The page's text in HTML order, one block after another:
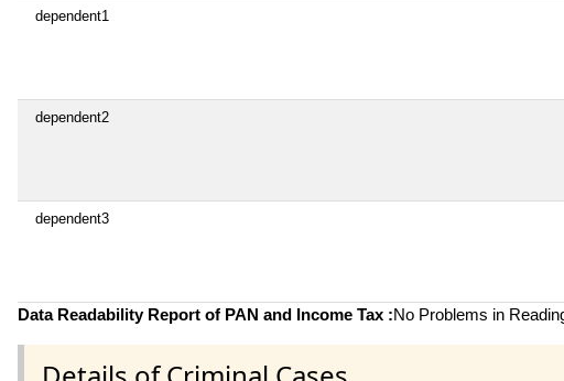
dependent1
dependent2
dependent3
Data Readability Report of PAN and Income Tax :No Problems in